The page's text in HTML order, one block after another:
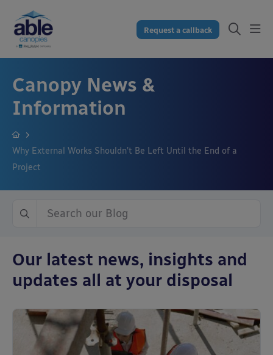
Request a callback
Canopy News &
Information
Why External Works Shouldn’t Be Left Until the End of a
Project
Our latest news, insights and
updates all at your disposal